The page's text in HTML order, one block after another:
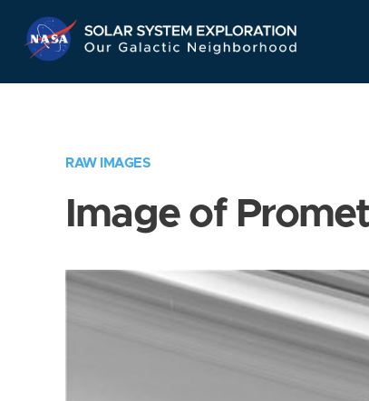
Navigation
RAW IMAGES
Image of